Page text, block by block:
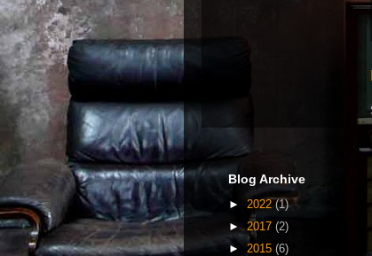
Blog Archive
► 2022 (1)
►2017 (2)
► 2015 (6)